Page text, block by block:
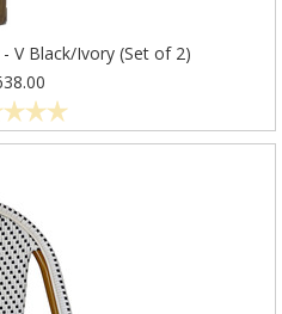
V Black/Ivory (Set of 2)